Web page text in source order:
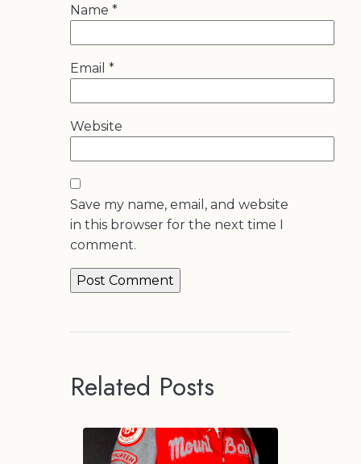
Name *
Email *
Website
Save my name, email, and website
in this browser for the next time I
comment.
Related Posts